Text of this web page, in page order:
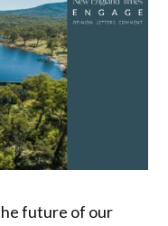
future of our